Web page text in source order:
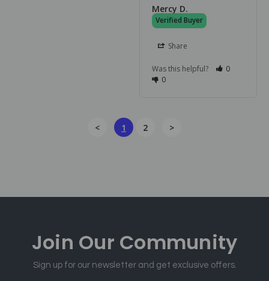
Mercy D.
Share
Was this helpful?
0
0
< 1 2 >
Join Our Community
Sign up for our newsletter and get exclusive offers.